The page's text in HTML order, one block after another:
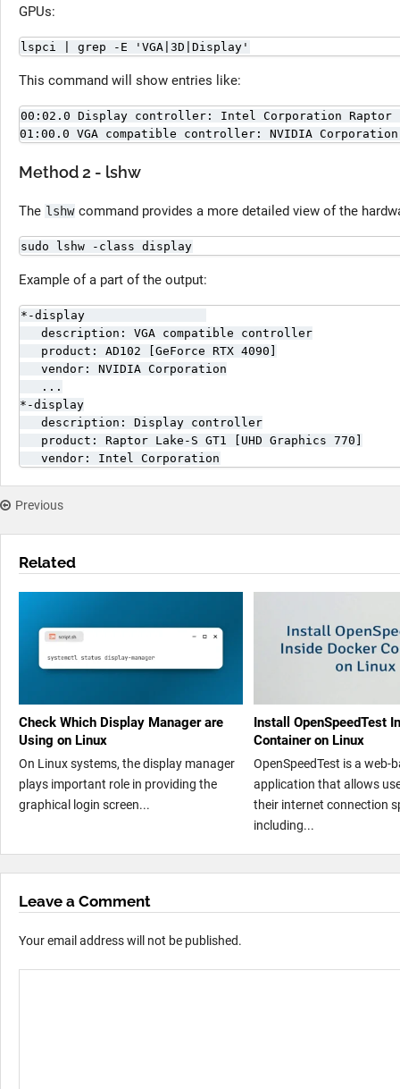
GPUs:
lspci | grep -E 'VGA|3D|Display'
This command will show entries like:
00:02.0 Display controller: Intel Corporation Raptor
01:00.0 VGA compatible controller: NVIDIA Corporation
Method 2 - lshw
The lshw command provides a more detailed view of the
sudo lshw -class display
Example of a part of the output:
*-display
   description: VGA compatible controller
   product: AD102 [GeForce RTX 4090]
   vendor: NVIDIA Corporation
   ...
*-display
   description: Display controller
   product: Raptor Lake-S GT1 [UHD Graphics 770]
   vendor: Intel Corporation
Previous
Related
Check Which Display Manager are
Using on Linux
On Linux systems, the display manager
plays important role in providing the
graphical login screen...
Install OpenSpeedTest
Container on Linux
OpenSpeedTest is a web-
application that allows
their internet connection
including...
Leave a Comment
Your email address will not be published.